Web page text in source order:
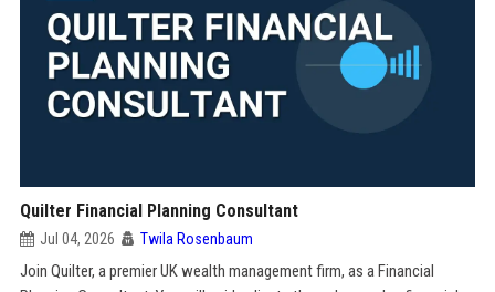
Quilter Financial Planning Consultant
Jul 04, 2026 Twila Rosenbaum
Join Quilter, a premier UK wealth management firm, as a Financial